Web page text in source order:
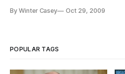
specific phone numbers that it
By Winter Casey Oct 29, 2009
POPULAR TAGS